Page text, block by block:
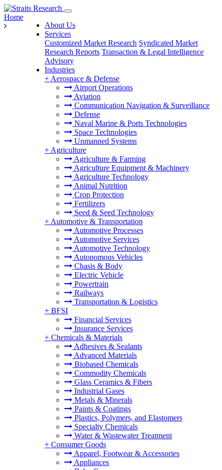
About Us
Services
Customized Market Research Syndicated Market
Research Reports Transaction & Legal Intelligence
Advisory
Industries
+ Aerospace & Defense
Airport Operations
Aviation
Communication Navigation & Surveillance
Defense
Naval Marine & Ports Technologies
Space Technologies
Unmanned Systems
+ Agriculture
Agriculture & Farming
Agriculture Equipment & Machinery
Agriculture Technology
Animal Nutrition
Crop Protection
Fertilizers
Seed & Seed Technology
+ Automotive & Transportation
Automotive Processes
Automotive Services
Automotive Technology
Autonomous Vehicles
Chasis & Body
Electric Vehicle
Powertrain
Railways
Transportation & Logistics
+ BFSI
Financial Services
Insurance Services
+ Chemicals & Materials
Adhesives & Sealants
Advanced Materials
Biobased Chemicals
Commodity Chemicals
Glass Ceramics & Fibers
Industrial Gases
Metals & Minerals
Paints & Coatings
Plastics, Polymers, and Elastomers
Specialty Chemicals
Water & Wastewater Treatment
+ Consumer Goods
Apparel, Footwear & Accessories
Appliances
Home